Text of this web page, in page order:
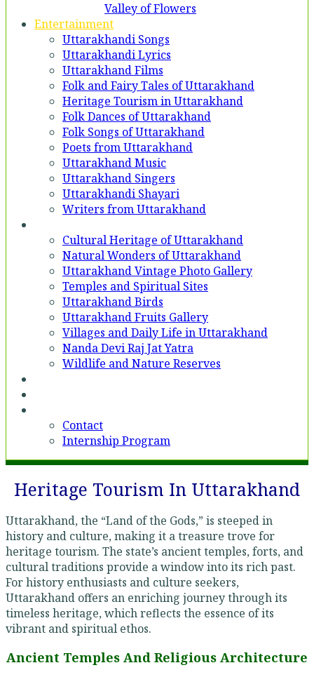
Valley of Flowers
Entertainment
Uttarakhandi Songs
Uttarakhandi Lyrics
Uttarakhand Films
Folk and Fairy Tales of Uttarakhand
Heritage Tourism in Uttarakhand
Folk Dances of Uttarakhand
Folk Songs of Uttarakhand
Poets from Uttarakhand
Uttarakhand Music
Uttarakhand Singers
Uttarakhandi Shayari
Writers from Uttarakhand
Cultural Heritage of Uttarakhand
Natural Wonders of Uttarakhand
Uttarakhand Vintage Photo Gallery
Temples and Spiritual Sites
Uttarakhand Birds
Uttarakhand Fruits Gallery
Villages and Daily Life in Uttarakhand
Nanda Devi Raj Jat Yatra
Wildlife and Nature Reserves
Contact
Internship Program
Heritage Tourism In Uttarakhand
Uttarakhand, the “Land of the Gods,” is steeped in
history and culture, making it a treasure trove for
heritage tourism. The state’s ancient temples, forts, and
cultural traditions provide a window into its rich past.
For history enthusiasts and culture seekers,
Uttarakhand offers an enriching journey through its
timeless heritage, which reflects the essence of its
vibrant and spiritual ethos.
Ancient Temples And Religious Architecture